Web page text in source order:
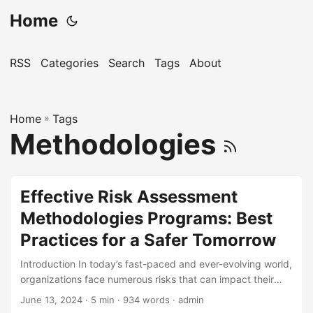
Home
RSS Categories Search Tags About
Home » Tags
Methodologies
Effective Risk Assessment
Methodologies Programs: Best
Practices for a Safer Tomorrow
Introduction In today’s fast-paced and ever-evolving world,
organizations face numerous risks that can impact their
operations, reputation, and bottom line. According to a
June 13, 2024 · 5 min · 934 words · admin